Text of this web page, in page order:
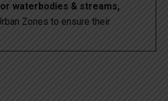
waterbodies & streams,
Zones to ensure their